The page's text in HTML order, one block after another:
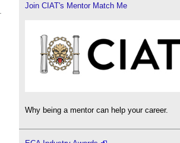
Join CIAT's Mentor Match Me
Why being a mentor can help your career.